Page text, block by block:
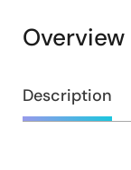
Overview
Overview
Description